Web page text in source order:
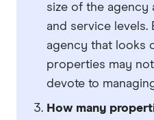
size of the agency
and service levels.
agency that looks
properties may
devote to
How many